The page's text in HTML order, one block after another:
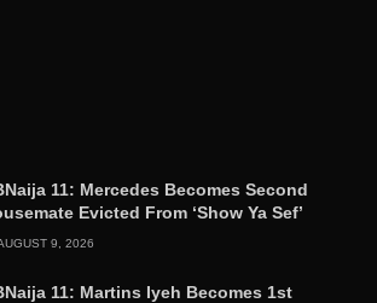
11: Mercedes Becomes Second
Evicted From ‘Show Ya Sef’
9, 2026
11: Martins Iyeh Becomes 1st